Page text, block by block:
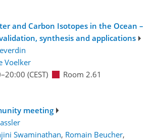
and Carbon Isotopes in the Ocean –
synthesis and applications
Voelker
–20:00 (CEST) Room 2.61
meeting
Swaminathan, Romain Beucher,